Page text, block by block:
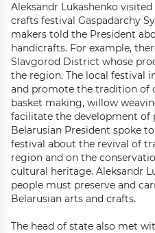
Aleksandr Lukashenko
crafts festival Gaspadarchy
makers told the President
handicrafts. For example,
Slavgorod District whose
the region. The local festival
and promote the tradition of
basket making, willow
facilitate the development of
Belarusian President spoke
festival about the revival of
region and on the
cultural heritage. Aleksandr
people must preserve and
Belarusian arts and crafts.
The head of state also met